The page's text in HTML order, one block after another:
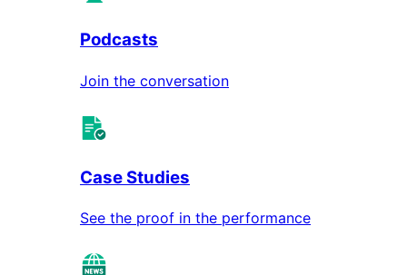
Podcasts
Join the conversation
Case Studies
See the proof in the performance